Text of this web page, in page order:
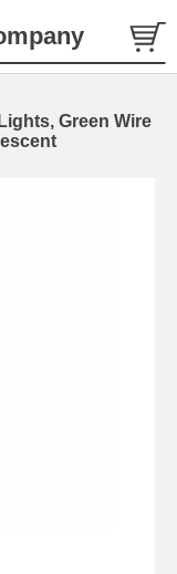
Green Wire